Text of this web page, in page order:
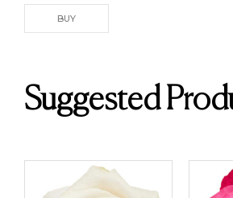
BUY
Suggested